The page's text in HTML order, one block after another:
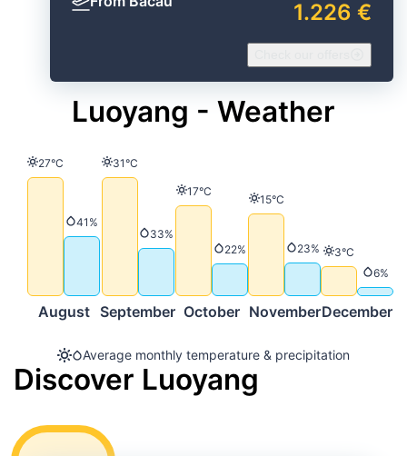
1.226 €
Luoyang - Weather
Average monthly temperature & precipitation
August
Temperature
27°C
Precipitation
41%
September
Temperature
31°C
Precipitation
33%
October
Temperature
17°C
Precipitation
22%
November
Temperature
15°C
Precipitation
23%
December
Temperature
3°C
6%
Discover Luoyang